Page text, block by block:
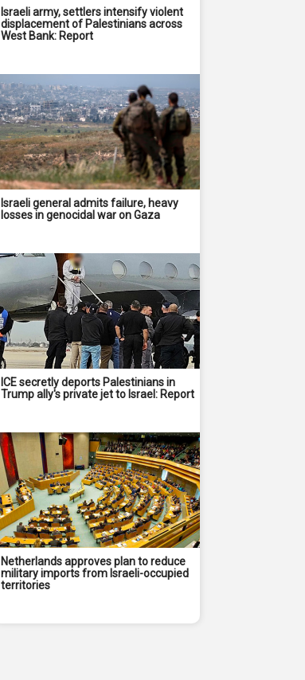
Israeli army, settlers intensify violent
displacement of Palestinians across
West Bank: Report
Israeli general admits failure, heavy
losses in genocidal war on Gaza
ICE secretly deports Palestinians in
Trump ally's private jet to Israel: Report
Netherlands approves plan to reduce
military imports from Israeli-occupied
territories